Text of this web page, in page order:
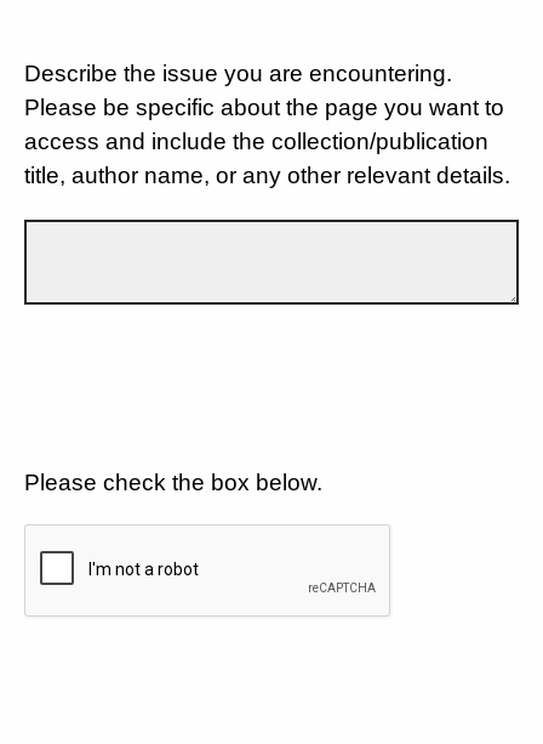
Describe the issue you are encountering.
Please be specific about the page you want to
access and include the collection/publication
title, author name, or any other relevant details.
Please check the box below.